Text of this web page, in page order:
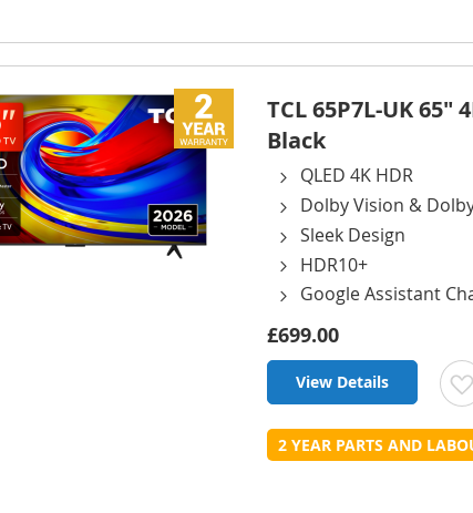
TCL 65P7L-UK 65"
Black
QLED 4K HDR
Dolby Vision &
Sleek Design
HDR10+
Google Assistant
£699.00
View Details
2 YEAR PARTS AND